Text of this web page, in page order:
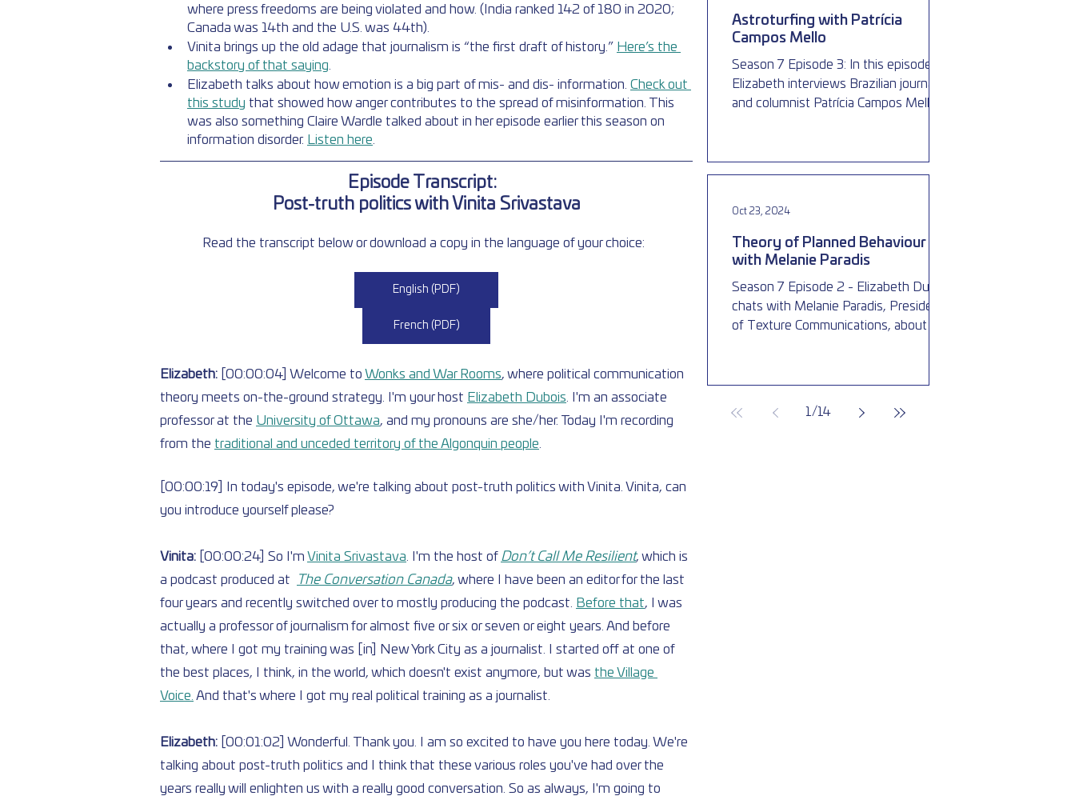
where press freedoms are being violated and how. (India ranked 142 of 180 in 2020;
Canada was 14th and the U.S. was 44th).
Vinita brings up the old adage that journalism is “the first draft of history.” Here’s the
backstory of that saying
Elizabeth talks about how emotion is a big part of mis- and dis- information. Check out
this study that showed how anger contributes to the spread of misinformation. This
was also something Claire Wardle talked about in her episode earlier this season on
information disorder.
Listen here
Episode Transcript:
Post-truth politics with Vinita Srivastava
Read the transcript below or download a copy in the language of your choice:
English (PDF)
French (PDF)
Elizabeth: [00:00:04] Welcome to Wonks and War Rooms, where political communication
theory meets on-the-ground strategy. I'm your host Elizabeth Dubois . I'm an associate
professor at the University of Ottawa, and my pronouns are she/her. Today I'm recording
from the traditional and unceded territory of the Algonquin people
[00:00:19] In today's episode, we're talking about post-truth politics with Vinita. Vinita, can
you introduce yourself please?
Vinita: [00:00:24] So I'm Vinita Srivastava . I'm the host of Don’t Call Me Resilient, which is
a podcast produced at
The Conversation Canada, where I have been an editor for the last
four years and recently switched over to mostly producing the podcast.
Before that, I was
actually a professor of journalism for almost five or six or seven or eight years. And before
that, where I got my training was [in] New York City as a journalist. I started off at one of
the best places, I think, in the world, which doesn't exist anymore, but was the Village
Voice. And that's where I got my real political training as a journalist.
Elizabeth: [00:01:02] Wonderful. Thank you. I am so excited to have you here today. We're
talking about post-truth politics and I think that these various roles you've had over the
years really will enlighten us with a really good conversation. So as always, I'm going to
Astroturfing with Patrícia
Campos Mello
Season 7 Episode 3: In this episode,
Elizabeth interviews Brazilian journalist
and columnist Patrícia Campos Mello,
Theory of Planned Behaviour
with Melanie Paradis
Season 7 Episode 2 - Elizabeth Dubois
chats with Melanie Paradis, President
of Texture Communications, about the
Oct 23, 2024
1 /14